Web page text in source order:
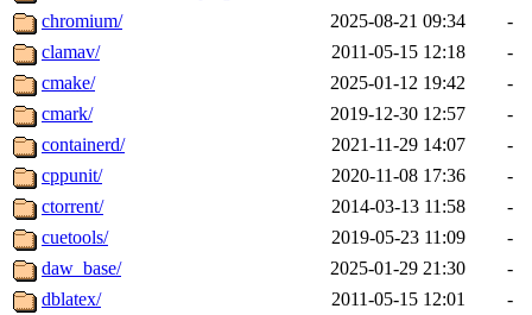
chromium/
2025-08-21 09:34
-
clamav/
2011-05-15 12:18
-
cmake/
2025-01-12 19:42
-
cmark/
2019-12-30 12:57
-
containerd/
2021-11-29 14:07
-
cppunit/
2020-11-08 17:36
-
ctorrent/
2014-03-13 11:58
-
cuetools/
2019-05-23 11:09
-
daw_base/
2025-01-29 21:30
-
dblatex/
2011-05-15 12:01
-